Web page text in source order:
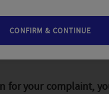
CONFIRM & CONTINUE
Anderlecht. For
you via
for your complaint,